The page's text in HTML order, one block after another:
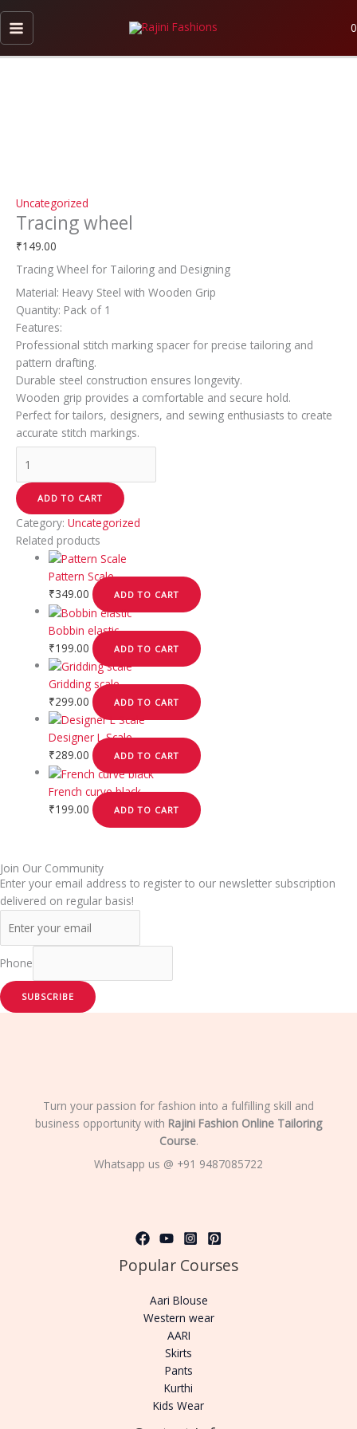
Skip
content
0
Uncategorized
Tracing wheel
₹149.00
Tracing Wheel for Tailoring and Designing
Material: Heavy Steel with Wooden Grip
Quantity: Pack of 1
Features:
Professional stitch marking spacer for precise tailoring and
pattern drafting.
Durable steel construction ensures longevity.
Wooden grip provides a comfortable and secure hold.
Perfect for tailors, designers, and sewing enthusiasts to create
accurate stitch markings.
Tracing
wheel
quantity
ADD TO CART
Category: Uncategorized
Related products
Pattern Scale
₹349.00 ADD TO CART
Bobbin elastic
₹199.00 ADD TO CART
Gridding scale
₹299.00 ADD TO CART
Designer L Scale
₹289.00 ADD TO CART
French curve black
₹199.00 ADD TO CART
Join Our Community
Enter your email address to register to our newsletter subscription
delivered on regular basis!
Phone
SUBSCRIBE
Turn your passion for fashion into a fulfilling skill and
business opportunity with Rajini Fashion Online Tailoring
Course.
Whatsapp us @ +91 9487085722
Popular Courses
Aari Blouse
Western wear
AARI
Skirts
Pants
Kurthi
Kids Wear